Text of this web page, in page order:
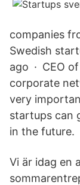
companies
Swedish
ago · CEO
corporate
very
startups can
in the future.
Vi är idag en